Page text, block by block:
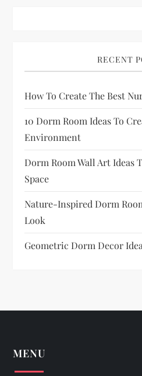
RECENT
How To Create The Best
10 Dorm Room Ideas To
Environment
Dorm Room Wall Art Ideas
Space
Nature-Inspired Dorm
Look
Geometric Dorm Decor
MENU